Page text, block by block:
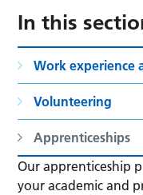
In this
Work experience
Volunteering
Apprenticeships
Our apprenticeship
your academic and